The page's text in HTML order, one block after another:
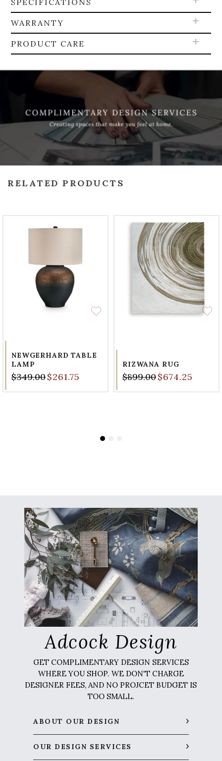
SPECIFICATIONS
WARRANTY
PRODUCT CARE
RELATED PRODUCTS
NEWGERHARD TABLE
LAMP
$349.00$261.75
RIZWANA RUG
$899.00$674.25
Adcock Design
GET COMPLIMENTARY DESIGN SERVICES
WHERE YOU SHOP. WE DON'T CHARGE
DESIGNER FEES, AND NO PROJCET BUDGET IS
TOO SMALL.
ABOUT OUR DESIGN
OUR DESIGN SERVICES